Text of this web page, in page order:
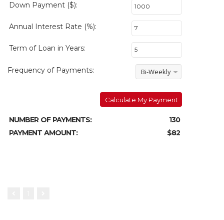
Down Payment ($):
Annual Interest Rate (%):
Term of Loan in Years:
Frequency of Payments: Bi-Weekly
Calculate My Payment
NUMBER OF PAYMENTS:
130
PAYMENT AMOUNT:
$82